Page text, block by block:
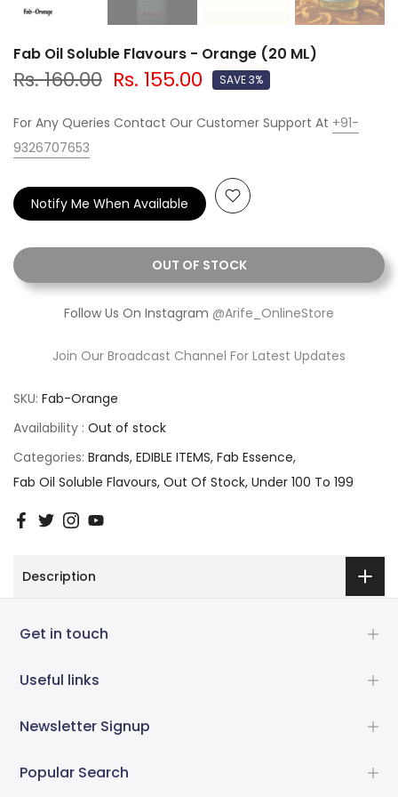
Fab Oil Soluble Flavours - Orange (20 ML)
Rs. 160.00 Rs. 155.00 SAVE 3%
For Any Queries Contact Our Customer Support At +91-
9326707653
OUT OF STOCK
Notify Me When Available
Follow Us On Instagram @Arife_OnlineStore
Join Our Broadcast Channel For Latest Updates
SKU: Fab-Orange
Availability : Out of stock
Categories: Brands EDIBLE ITEMS Fab Essence
Fab Oil Soluble Flavours Out Of Stock Under 100 To 199
Description
Get in touch
Useful links
Newsletter Signup
Popular Search